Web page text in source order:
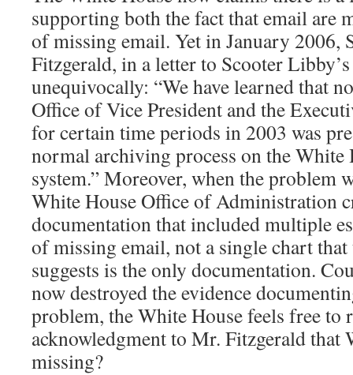
supporting both the fact that email are
of missing email. Yet in January 2006,
Fitzgerald, in a letter to Scooter
unequivocally: “We have learned that
Office of Vice President and the
for certain time periods in 2003 was
normal archiving process on the White
system.” Moreover, when the problem
White House Office of Administration
documentation that included multiple
of missing email, not a single chart
suggests is the only documentation.
now destroyed the evidence
problem, the White House feels free to
acknowledgment to Mr. Fitzgerald that
missing?